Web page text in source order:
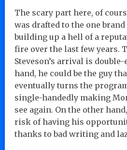
The scary part here, of
was drafted to the one brand
building up a hell of a
fire over the last few years.
Steveson’s arrival is double-
hand, he could be the guy
eventually turns the
single-handedly making
see again. On the other
risk of having his
thanks to bad writing and